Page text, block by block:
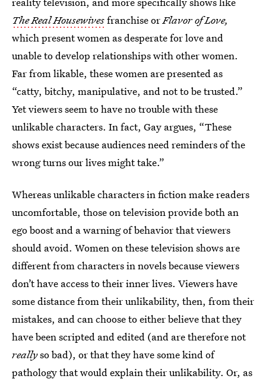
The Real Housewivesfranchise orFlavor of Love,
which present women as desperate for love and
unable to develop relationships with other women.
Far from likable, these women are presented as
“catty, bitchy, manipulative, and not to be trusted.”
Yet viewers seem to have no trouble with these
unlikable characters. In fact, Gay argues, “These
shows exist because audiences need reminders of the
wrong turns our lives might take.”
Whereas unlikable characters in fiction make readers
uncomfortable, those on television provide both an
ego boost and a warning of behavior that viewers
should avoid. Women on these television shows are
different from characters in novels because viewers
don’t have access to their inner lives. Viewers have
some distance from their unlikability, then, from their
mistakes, and can choose to either believe that they
have been scripted and edited (and are therefore not
reallyso bad), or that they have some kind of
pathology that would explain their unlikability. Or, as